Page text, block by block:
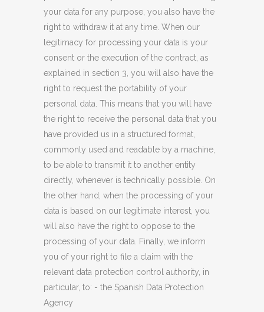
your data for any purpose, you also have the
right to withdraw it at any time. When our
legitimacy for processing your data is your
consent or the execution of the contract, as
explained in section 3, you will also have the
right to request the portability of your
personal data. This means that you will have
the right to receive the personal data that you
have provided us in a structured format,
commonly used and readable by a machine,
to be able to transmit it to another entity
directly, whenever is technically possible. On
the other hand, when the processing of your
data is based on our legitimate interest, you
will also have the right to oppose to the
processing of your data. Finally, we inform
you of your right to file a claim with the
relevant data protection control authority, in
particular, to: - the Spanish Data Protection
Agency